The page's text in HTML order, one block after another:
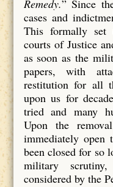
Remedy.” Since
cases and
This formally
courts of Justice
as soon as the
papers, with
restitution for all
upon us for
tried and many
Upon the
immediately open
been closed for so
military
considered by the